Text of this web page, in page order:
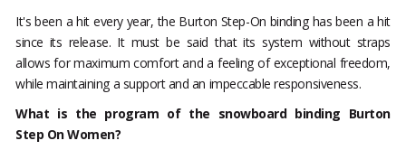
It's been a hit every year, the Burton Step-On binding has been a hit
since its release. It must be said that its system without straps
allows for maximum comfort and a feeling of exceptional freedom,
while maintaining a support and an impeccable responsiveness.
What is the program of the snowboard binding Burton
Step On Women?